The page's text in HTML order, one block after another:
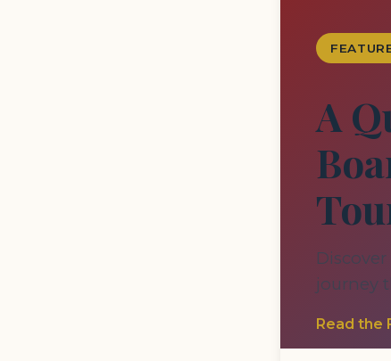
A
journey
Read the